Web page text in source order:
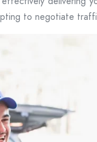
to negotiate